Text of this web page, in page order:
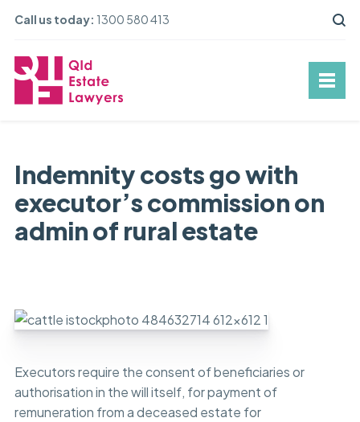
Call us today: 1300 580 413
Indemnity costs go with
executor’s commission on
admin of rural estate
Executors require the consent of beneficiaries or
authorisation in the will itself, for payment of
remuneration from a deceased estate for